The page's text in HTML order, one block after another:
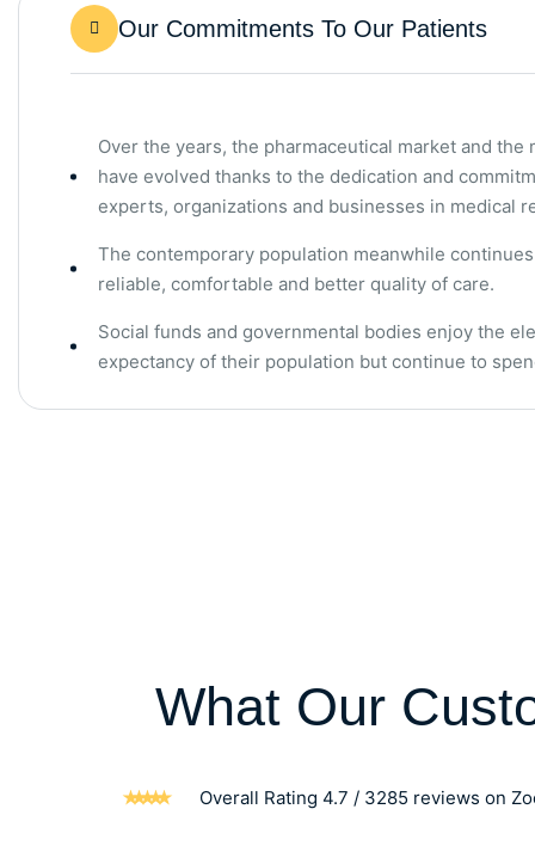
Our Commitments To Our Patients
Over the years, the pharmaceutical market and the
have evolved thanks to the dedication and
experts, organizations and businesses in medical
The contemporary population meanwhile
reliable, comfortable and better quality of care.
Social funds and governmental bodies enjoy the
expectancy of their population but continue to
What Our
Overall Rating 4.7 / 3285 reviews on